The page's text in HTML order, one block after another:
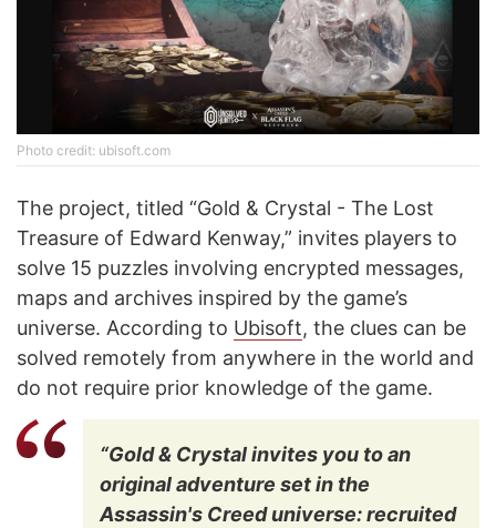
Photo credit: ubisoft.com
The project, titled “Gold & Crystal - The Lost
Treasure of Edward Kenway,” invites players to
solve 15 puzzles involving encrypted messages,
maps and archives inspired by the game’s
universe. According to Ubisoft, the clues can be
solved remotely from anywhere in the world and
do not require prior knowledge of the game.
“Gold & Crystal invites you to an
original adventure set in the
Assassin's Creed universe: recruited